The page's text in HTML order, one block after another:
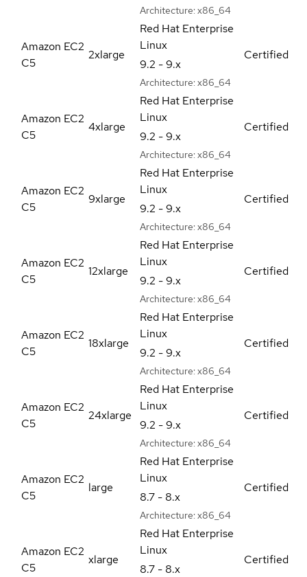
Architecture: x86_64
Amazon EC2
C5
2xlarge
Red Hat Enterprise
Linux
9.2 - 9.x
Architecture: x86_64
Certified
Amazon EC2
C5
4xlarge
Red Hat Enterprise
Linux
9.2 - 9.x
Architecture: x86_64
Certified
Amazon EC2
C5
9xlarge
Red Hat Enterprise
Linux
9.2 - 9.x
Architecture: x86_64
Certified
Amazon EC2
C5
12xlarge
Red Hat Enterprise
Linux
9.2 - 9.x
Architecture: x86_64
Certified
Amazon EC2
C5
18xlarge
Red Hat Enterprise
Linux
9.2 - 9.x
Architecture: x86_64
Certified
Amazon EC2
C5
24xlarge
Red Hat Enterprise
Linux
9.2 - 9.x
Architecture: x86_64
Certified
Amazon EC2
C5
large
Red Hat Enterprise
Linux
8.7 - 8.x
Architecture: x86_64
Certified
Amazon EC2
C5
xlarge
Red Hat Enterprise
Linux
8.7 - 8.x
Certified